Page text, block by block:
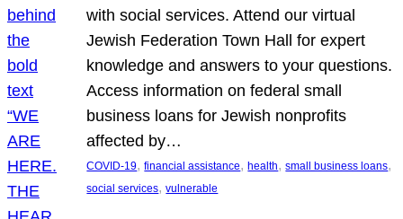
with social services. Attend our virtual
Jewish Federation Town Hall for expert
knowledge and answers to your questions.
Access information on federal small
business loans for Jewish nonprofits
affected by…
COVID-19, financial assistance, health, small business loans
social services, vulnerable